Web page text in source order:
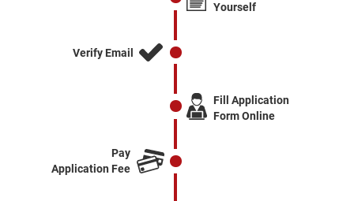
Yourself
Verify Email
Fill Application
Form Online
Pay
Application Fee